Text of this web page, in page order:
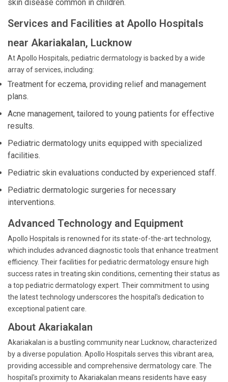
skin disease common in children.
Services and Facilities at Apollo Hospitals
near Akariakalan, Lucknow
At Apollo Hospitals, pediatric dermatology is backed by a wide
array of services, including:
Treatment for eczema, providing relief and management
plans.
Acne management, tailored to young patients for effective
results.
Pediatric dermatology units equipped with specialized
facilities.
Pediatric skin evaluations conducted by experienced staff.
Pediatric dermatologic surgeries for necessary
interventions.
Advanced Technology and Equipment
Apollo Hospitals is renowned for its state-of-the-art technology,
which includes advanced diagnostic tools that enhance treatment
efficiency. Their facilities for pediatric dermatology ensure high
success rates in treating skin conditions, cementing their status as
a top pediatric dermatology expert. Their commitment to using
the latest technology underscores the hospital's dedication to
exceptional patient care.
About Akariakalan
Akariakalan is a bustling community near Lucknow, characterized
by a diverse population. Apollo Hospitals serves this vibrant area,
providing accessible and comprehensive dermatology care. The
hospital's proximity to Akariakalan means residents have easy